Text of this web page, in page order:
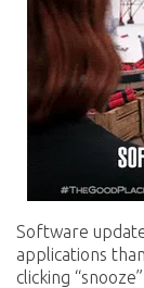
Software
applications
clicking